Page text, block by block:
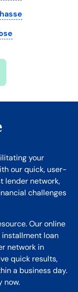
D.C.
your
our quick, user-
lender network,
challenges
Our online
loan
network in
quick results,
a business day.
now.